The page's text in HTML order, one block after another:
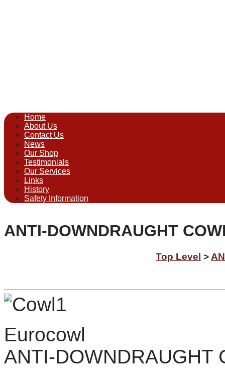
Home
About Us
Contact Us
News
Our Shop
Testimonials
Our Services
Links
History
Safety Information
ANTI-DOWNDRAUGHT
Top Level >
Eurocowl
ANTI-DOWNDRAUGHT